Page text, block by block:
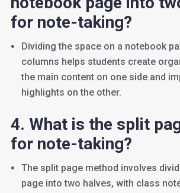
for note-taking?
Dividing the space on a notebook
columns helps students create
the main content on one side and
highlights on the other.
4. What is the split
for note-taking?
The split page method involves
page into two halves, with class